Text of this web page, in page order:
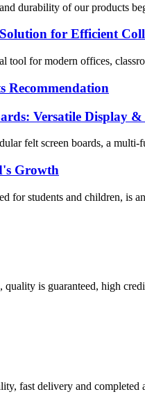
durability of our products
for Efficient
tool for modern offices,
Recommendation
Versatile Display
felt screen boards, a
Growth
for students and children, is
is guaranteed, high
fast delivery and completed